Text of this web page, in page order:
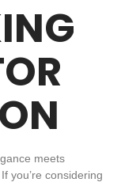
meets
you’re considering